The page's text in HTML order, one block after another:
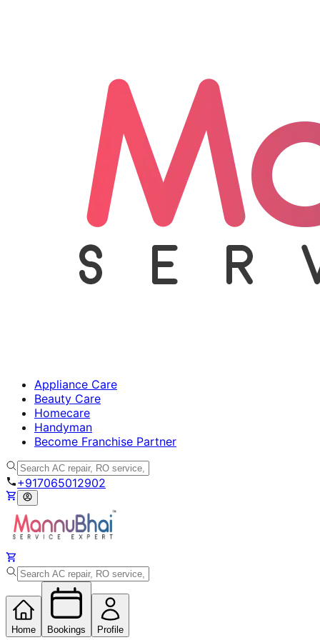
Appliance Care
Beauty Care
Homecare
Handyman
Become Franchise Partner
+917065012902
Home Bookings Profile